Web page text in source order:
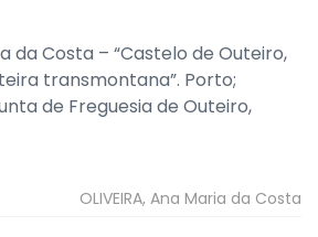
da Costa – “Castelo de Outeiro,
transmontana”. Porto;
de Freguesia de Outeiro,
OLIVEIRA, Ana Maria da Costa